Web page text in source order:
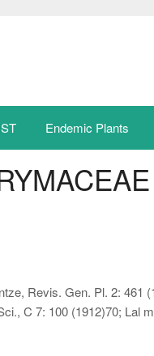
Endemic Plants
Revis. Gen. Pl. 2:
C 7: 100 (1912)70; Lal